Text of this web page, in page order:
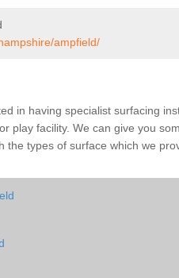
ampfield/
in having specialist surfacing
play facility. We can give you
types of surface which we